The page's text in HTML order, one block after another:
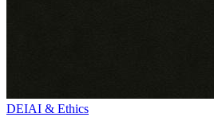
DEIAI & Ethics